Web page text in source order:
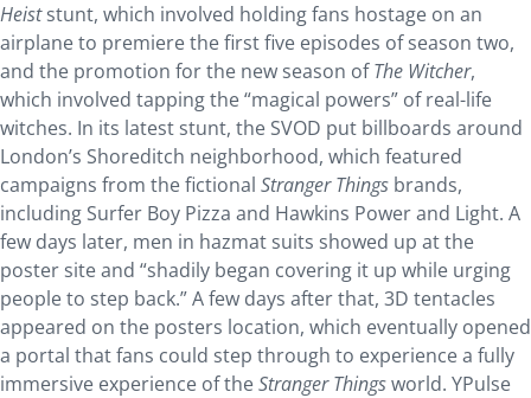
Heiststunt, which involved holding fans hostage on an
airplane to premiere the first five episodes of season two,
and the promotion for the new season ofThe Witcher,
which involved tapping the “magical powers” of real-life
witches. In its latest stunt, the SVOD put billboards around
London’s Shoreditch neighborhood, which featured
campaigns from the fictional Stranger Things brands,
including Surfer Boy Pizza and Hawkins Power and Light. A
few days later, men in hazmat suits showed up at the
poster site and “shadily began covering it up while urging
people to step back.” A few days after that, 3D tentacles
appeared on the posters location, which eventually opened
a portal that fans could step through to experience a fully
immersive experience of theStranger Thingsworld. YPulse